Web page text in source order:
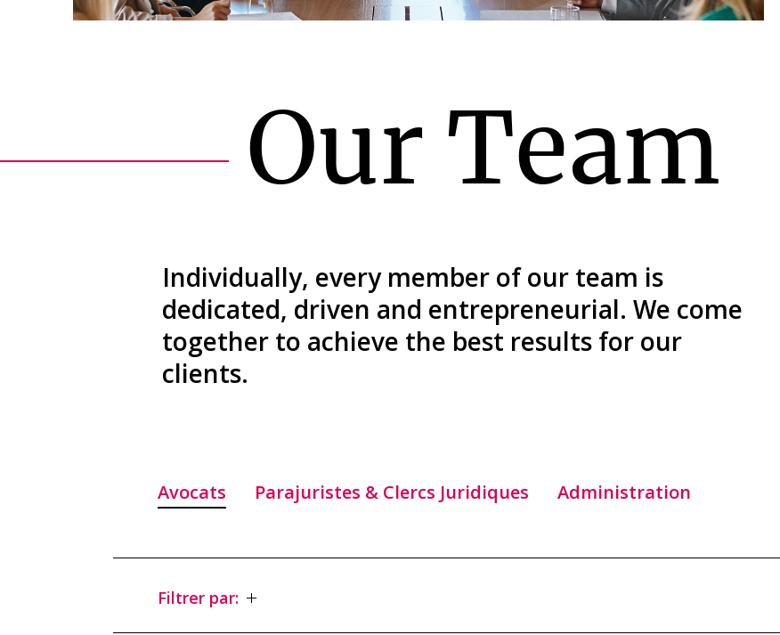
Our Team
Individually, every member of our team is
dedicated, driven and entrepreneurial. We come
together to achieve the best results for our
clients.
Avocats Parajuristes & Clercs Juridiques Administration
Filtrer par: